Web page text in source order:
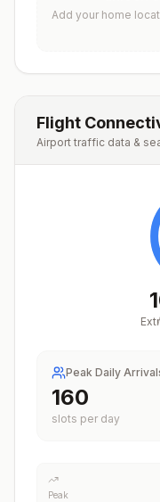
Add your home
Flight
Airport traffic data &
Peak Daily
198
slots per day
Peak